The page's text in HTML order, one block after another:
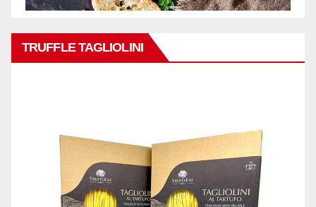
TRUFFLE TAGLIOLINI